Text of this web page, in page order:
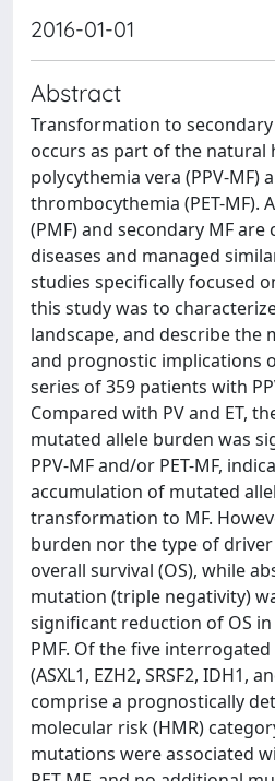
2016-01-01
Abstract
Transformation to
occurs as part of the natural
polycythemia vera (PPV-MF)
thrombocythemia (PET-MF).
(PMF) and secondary MF
diseases and managed
studies specifically focused
this study was to
landscape, and describe the
and prognostic implications
series of 359 patients with
Compared with PV and ET,
mutated allele burden was
PPV-MF and/or PET-MF,
accumulation of mutated
transformation to MF.
burden nor the type of
overall survival (OS), while
mutation (triple negativity)
significant reduction of OS in
PMF. Of the five
(ASXL1, EZH2, SRSF2, IDH1,
comprise a prognostically
molecular risk (HMR)
mutations were associated